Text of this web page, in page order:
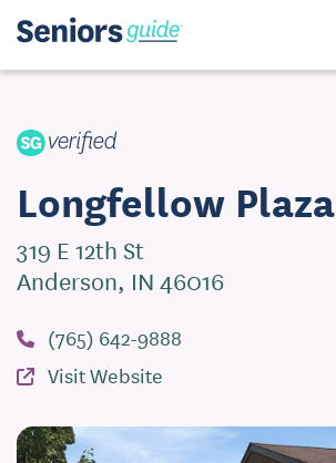
Visit Website
Longfellow Plaza
319 E 12th St
Anderson, IN 46016
(765) 642-9888
Visit Website